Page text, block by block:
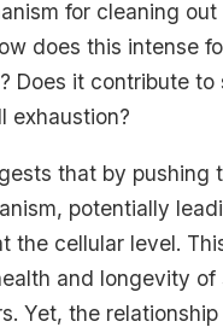
for cleaning
does this intense
Does it contribute
exhaustion?
that by pushing
potentially
the cellular level.
and longevity
Yet, the